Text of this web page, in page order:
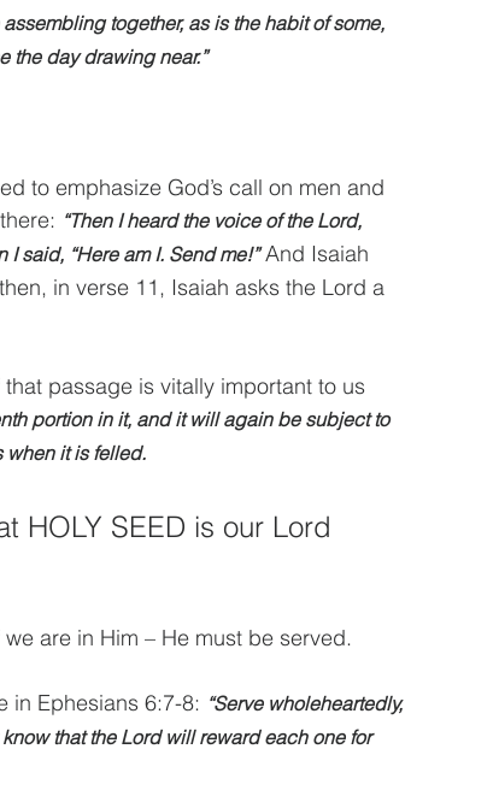
assembling together, as is the habit of some,
the day drawing near.”
to emphasize God’s call on men and
“Then I heard the voice of the Lord,
I said, “Here am I. Send me!” And Isaiah
in verse 11, Isaiah asks the Lord a
passage is vitally important to us
portion in it, and it will again be subject to
when it is felled.
HOLY SEED is our Lord
are in Him – He must be served.
in Ephesians 6:7-8: “Serve wholeheartedly,
that the Lord will reward each one for